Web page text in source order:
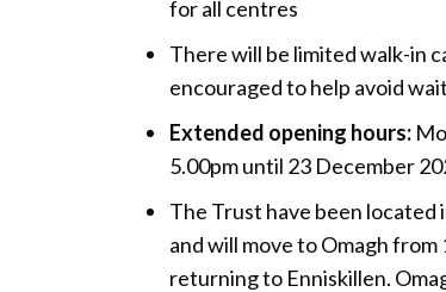
for all centres
There will be limited walk-in
encouraged to help avoid
Extended opening hours:
5.00pm until 23 December
The Trust have been located
and will move to Omagh
returning to Enniskillen.